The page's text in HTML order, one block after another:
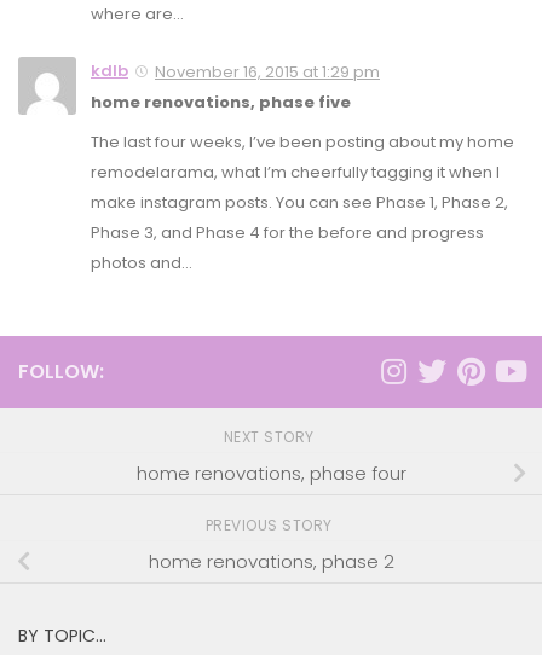
where are…
kdlb
November 16, 2015 at 1:29 pm
home renovations, phase five
The last four weeks, I’ve been posting about my home
remodelarama, what I’m cheerfully tagging it when I
make instagram posts. You can see Phase 1, Phase 2,
Phase 3, and Phase 4 for the before and progress
photos and…
FOLLOW:
NEXT STORY
home renovations, phase four
PREVIOUS STORY
home renovations, phase 2
BY TOPIC…